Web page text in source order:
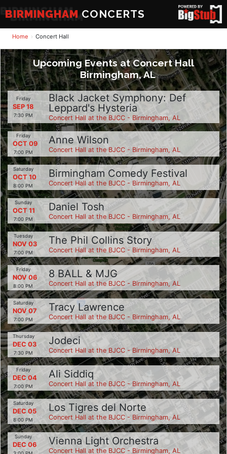
BIRMINGHAM CONCERTS
Home Concert Hall
Upcoming Events at Concert Hall
Birmingham, AL
Friday
SEP 18
7:30 PM
Black Jacket Symphony: Def
Leppard's Hysteria
Concert Hall at the BJCC - Birmingham, AL
Friday
OCT 09
7:00 PM
Anne Wilson
Concert Hall at the BJCC - Birmingham, AL
Saturday
OCT 10
8:00 PM
Birmingham Comedy Festival
Concert Hall at the BJCC - Birmingham, AL
Sunday
OCT 11
7:00 PM
Daniel Tosh
Concert Hall at the BJCC - Birmingham, AL
Tuesday
NOV 03
7:00 PM
The Phil Collins Story
Concert Hall at the BJCC - Birmingham, AL
Friday
NOV 06
8:00 PM
8 BALL & MJG
Concert Hall at the BJCC - Birmingham, AL
Saturday
NOV 07
7:00 PM
Tracy Lawrence
Concert Hall at the BJCC - Birmingham, AL
Thursday
DEC 03
7:30 PM
Jodeci
Concert Hall at the BJCC - Birmingham, AL
Friday
DEC 04
7:00 PM
Ali Siddiq
Concert Hall at the BJCC - Birmingham, AL
Saturday
DEC 05
8:00 PM
Los Tigres del Norte
Concert Hall at the BJCC - Birmingham, AL
Sunday
DEC 06 Vienna Light Orchestra
Concert Hall at the BJCC - Birmingham, AL